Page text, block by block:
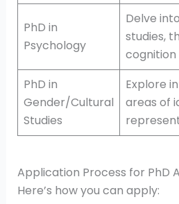
PhD in
Psychology
Delve
studies,
cognition
PhD in
Gender/Cultural
Studies
Explore
areas of
Application Process for PhD
Here’s how you can apply: